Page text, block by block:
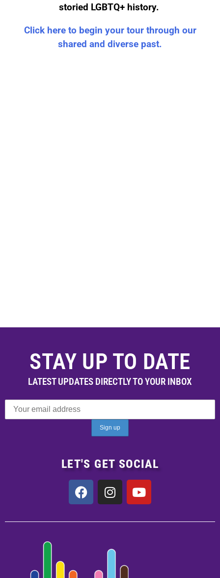
storied LGBTQ+ history.
Click here to begin your tour through our
shared and diverse past.
STAY UP TO DATE
LATEST UPDATES DIRECTLY TO YOUR INBOX
LET'S GET SOCIAL